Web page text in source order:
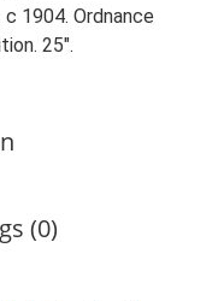
c 1904. Ordnance
25".
(0)